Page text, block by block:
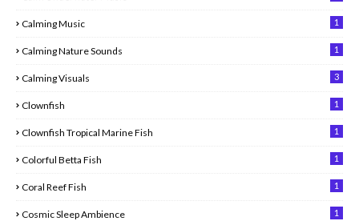
Calming Music 1
Calming Nature Sounds 1
Calming Visuals 3
Clownfish 1
Clownfish Tropical Marine Fish 1
Colorful Betta Fish 1
Coral Reef Fish 1
Cosmic Sleep Ambience 1